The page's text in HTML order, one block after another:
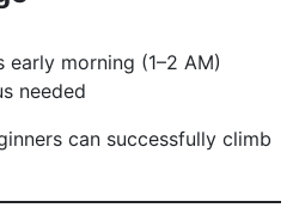
early morning (1–2 AM)
needed
can successfully climb